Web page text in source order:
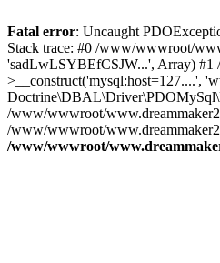
Fatal error: Uncaught
Stack trace: #0 /www/wwwroot/
'sadLwLSYBEfCSJW...', Array)
>__construct('mysql:host=127....',
/www/wwwroot/
/www/wwwroot/
/www/wwwroot/